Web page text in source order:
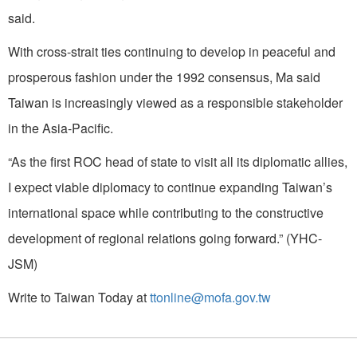
said.
With cross-strait ties continuing to develop in peaceful and
prosperous fashion under the 1992 consensus, Ma said
Taiwan is increasingly viewed as a responsible stakeholder
in the Asia-Pacific.
“As the first ROC head of state to visit all its diplomatic allies,
I expect viable diplomacy to continue expanding Taiwan’s
international space while contributing to the constructive
development of regional relations going forward.” (YHC-
JSM)
Write to Taiwan Today atttonline@mofa.gov.tw